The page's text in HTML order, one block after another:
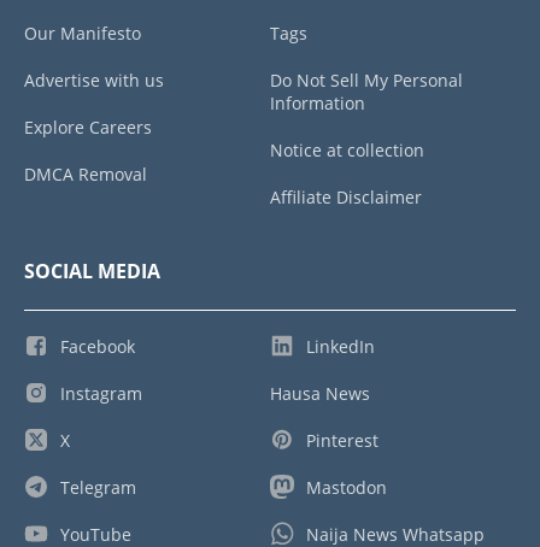
Our Manifesto
Advertise with us
Explore Careers
DMCA Removal
Tags
Do Not Sell My Personal
Information
Notice at collection
Affiliate Disclaimer
SOCIAL MEDIA
Facebook
Instagram
X
Telegram
YouTube
LinkedIn
Hausa News
Pinterest
Mastodon
Naija News Whatsapp